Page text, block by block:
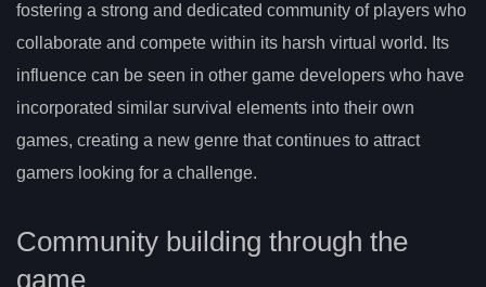
fostering a strong and dedicated community of players who
collaborate and compete within its harsh virtual world. Its
influence can be seen in other game developers who have
incorporated similar survival elements into their own
games, creating a new genre that continues to attract
gamers looking for a challenge.
Community building through the
game